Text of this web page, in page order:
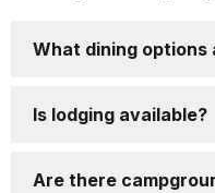
What dining options
Is lodging available?
Are there